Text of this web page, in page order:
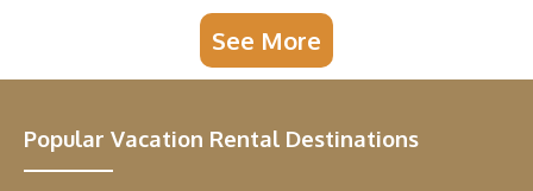
See More
Popular Vacation Rental Destinations